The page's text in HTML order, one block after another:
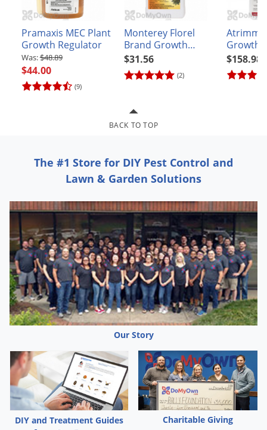
Pramaxis MEC Plant
Growth Regulator
(9)
$48.89
$44.00
Monterey Florel
Brand Growth
Regulator
(2)
$31.56
Growth
(PGR)
$158.98
BACK TO TOP
The #1 Store for DIY Pest Control and
Lawn & Garden Solutions
Our Story
DIY and Treatment Guides
Charitable Giving
Grubs
Japanese Beetles
Ladybugs
Larder Beetles
Lice
Millipedes
Moles
Mosquitoes
Moths
Noseeums
Opossums
Overwintering Pests
Palmetto Bugs
Pantry Beetles
Pantry Moths
Pantry Pests
Pest Prevention
Pillbugs
Powderpost Beetles
Rabbits